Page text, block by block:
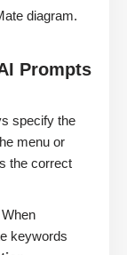
diagram.
Prompts
specify the
menu or
the correct
When
keywords